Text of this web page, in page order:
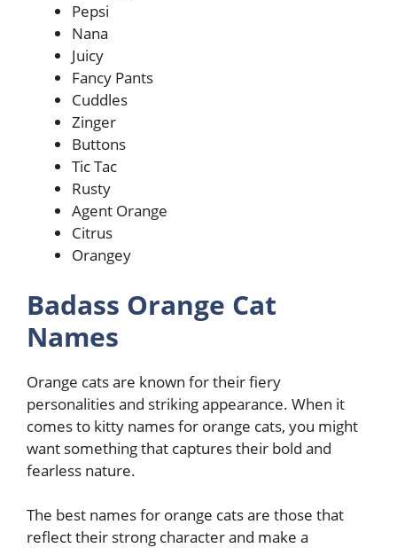
Pepsi
Nana
Juicy
Fancy Pants
Cuddles
Zinger
Buttons
Tic Tac
Rusty
Agent Orange
Citrus
Orangey
Badass Orange Cat
Names
Orange cats are known for their fiery
personalities and striking appearance. When it
comes to kitty names for orange cats, you might
want something that captures their bold and
fearless nature.
The best names for orange cats are those that
reflect their strong character and make a